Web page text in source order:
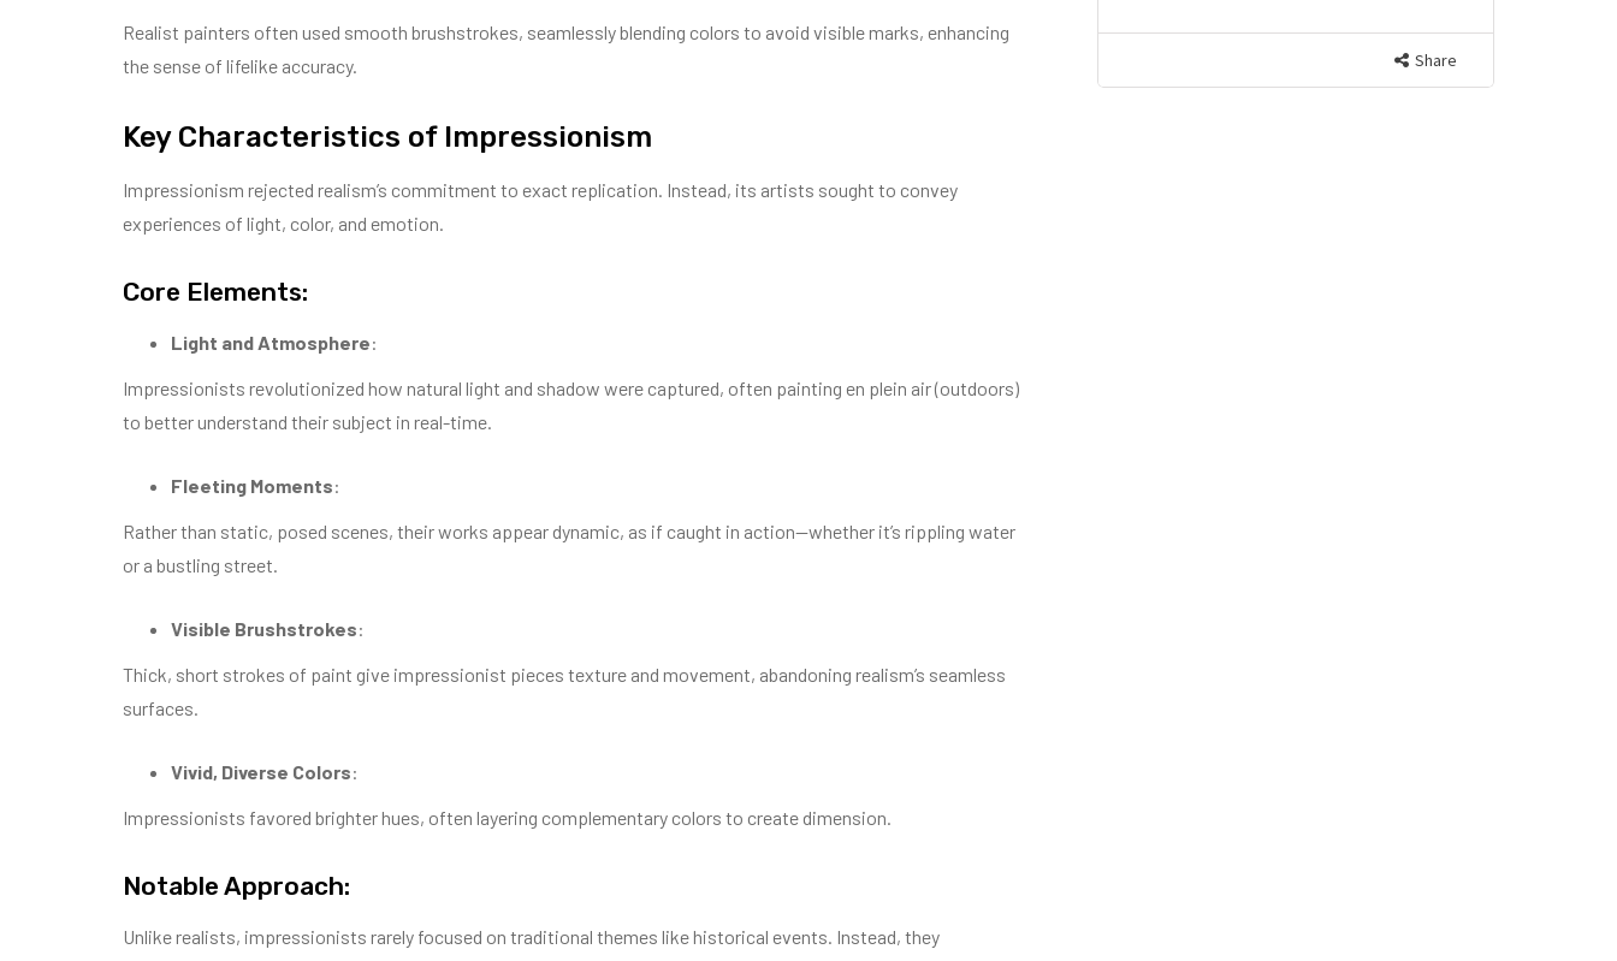
Realist painters often used smooth brushstrokes, seamlessly blending colors to avoid visible marks, enhancing
the sense of lifelike accuracy.
Key Characteristics of Impressionism
Impressionism rejected realism’s commitment to exact replication. Instead, its artists sought to convey
experiences of light, color, and emotion.
Core Elements:
Light and Atmosphere:
Impressionists revolutionized how natural light and shadow were captured, often painting en plein air (outdoors)
to better understand their subject in real-time.
Fleeting Moments:
Rather than static, posed scenes, their works appear dynamic, as if caught in action—whether it’s rippling water
or a bustling street.
Visible Brushstrokes:
Thick, short strokes of paint give impressionist pieces texture and movement, abandoning realism’s seamless
surfaces.
Vivid, Diverse Colors:
Impressionists favored brighter hues, often layering complementary colors to create dimension.
Notable Approach:
Unlike realists, impressionists rarely focused on traditional themes like historical events. Instead, they
Share